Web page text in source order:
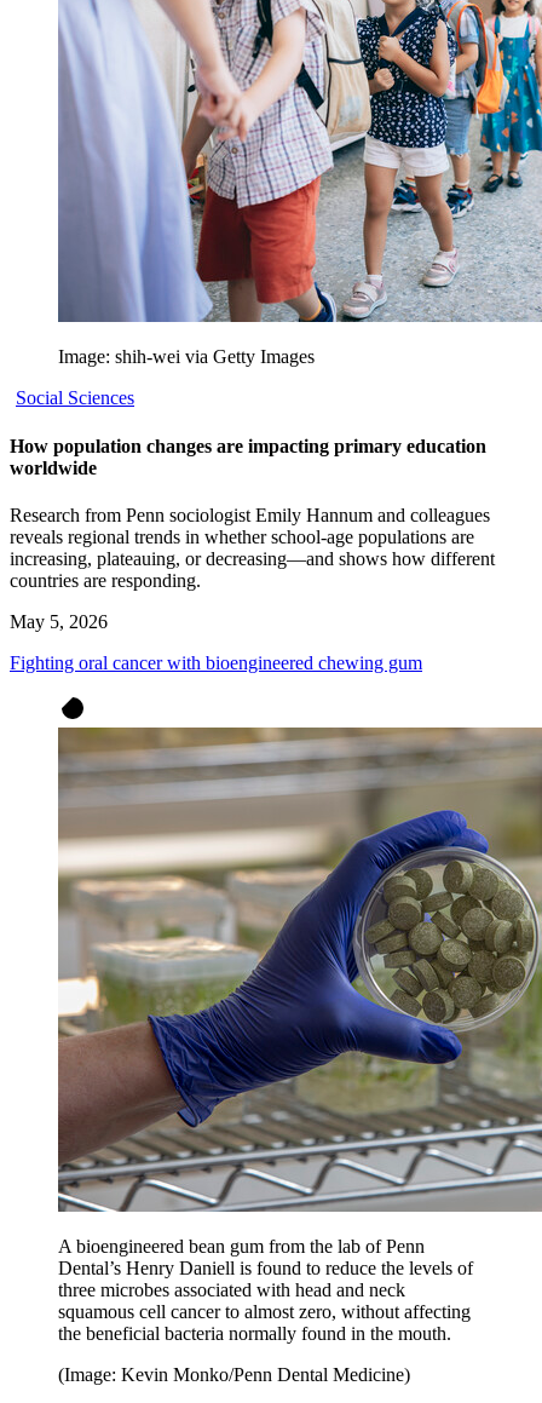
Image: shih-wei via Getty Images
Social Sciences
How population changes are impacting primary education
worldwide
Research from Penn sociologist Emily Hannum and colleagues
reveals regional trends in whether school-age populations are
increasing, plateauing, or decreasing—and shows how different
countries are responding.
May 5, 2026
Fighting oral cancer with bioengineered chewing gum
A bioengineered bean gum from the lab of Penn
Dental’s Henry Daniell is found to reduce the levels of
three microbes associated with head and neck
squamous cell cancer to almost zero, without affecting
the beneficial bacteria normally found in the mouth.
(Image: Kevin Monko/Penn Dental Medicine)